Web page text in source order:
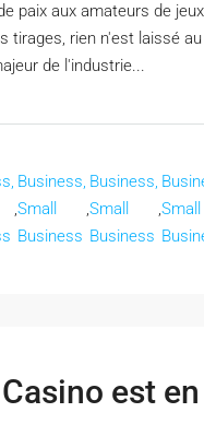
paix aux amateurs de
tirages, rien n'est laissé
de l'industrie...
,
Business,
Small
Business
,
Business,
Small
Business
,Small
est